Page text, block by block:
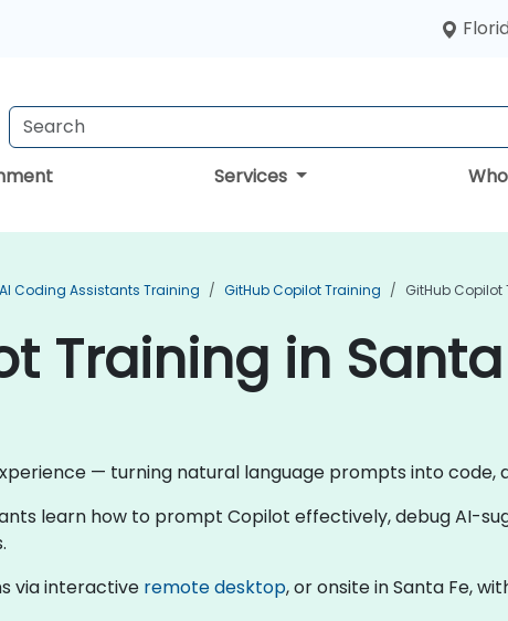
Services
AI Coding Assistants Training GitHub Copilot Training GitHub Copilot
Training in
— turning natural language prompts into code,
learn how to prompt Copilot effectively, debug AI-
via interactive remote desktop, or onsite in Santa Fe,